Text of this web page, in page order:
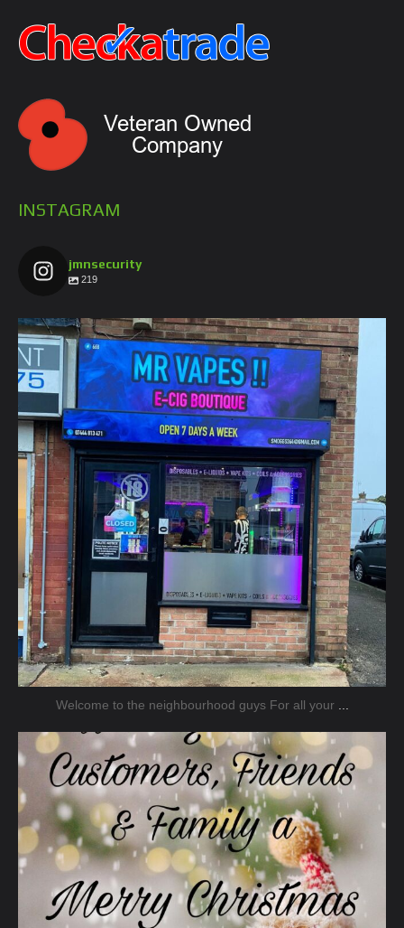
INSTAGRAM
jmnsecurity
219
jmnsecurity
Jan 26
Welcome to the neighbourhood guys For all your
jmnsecurity
Dec 20